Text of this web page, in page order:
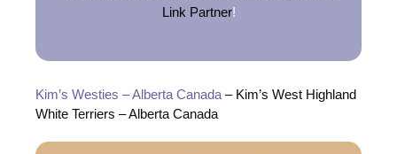
Link Partner!
Kim’s Westies – Alberta Canada – Kim’s West Highland
White Terriers – Alberta Canada